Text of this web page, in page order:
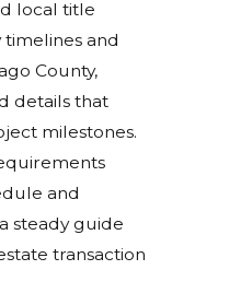
local title
and
County,
details that
milestones.
and
steady guide
transaction